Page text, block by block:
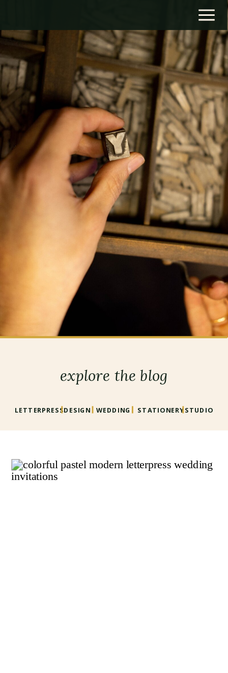
explore the blog
LETTERPRESS WEDDING STATIONERY STUDIO
DESIGN